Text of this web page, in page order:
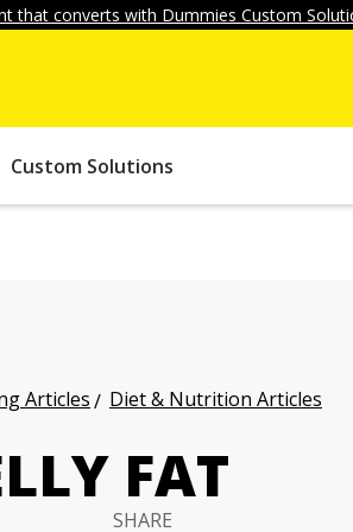
that converts with Dummies Custom
Custom Solutions
Articles
Diet & Nutrition Articles
FAT
SHARE